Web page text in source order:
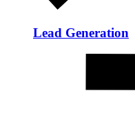
Lead Generation